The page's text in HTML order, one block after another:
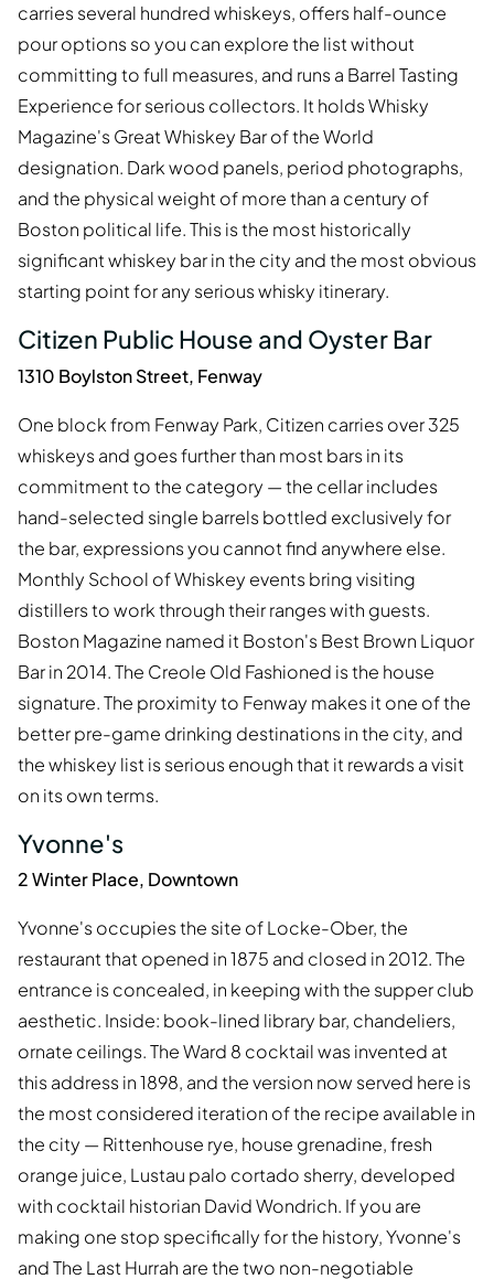
carries several hundred whiskeys, offers half-ounce
pour options so you can explore the list without
committing to full measures, and runs a Barrel Tasting
Experience for serious collectors. It holds Whisky
Magazine's Great Whiskey Bar of the World
designation. Dark wood panels, period photographs,
and the physical weight of more than a century of
Boston political life. This is the most historically
significant whiskey bar in the city and the most obvious
starting point for any serious whisky itinerary.
Citizen Public House and Oyster Bar
1310 Boylston Street, Fenway
One block from Fenway Park, Citizen carries over 325
whiskeys and goes further than most bars in its
commitment to the category — the cellar includes
hand-selected single barrels bottled exclusively for
the bar, expressions you cannot find anywhere else.
Monthly School of Whiskey events bring visiting
distillers to work through their ranges with guests.
Boston Magazine named it Boston's Best Brown Liquor
Bar in 2014. The Creole Old Fashioned is the house
signature. The proximity to Fenway makes it one of the
better pre-game drinking destinations in the city, and
the whiskey list is serious enough that it rewards a visit
on its own terms.
Yvonne's
2 Winter Place, Downtown
Yvonne's occupies the site of Locke-Ober, the
restaurant that opened in 1875 and closed in 2012. The
entrance is concealed, in keeping with the supper club
aesthetic. Inside: book-lined library bar, chandeliers,
ornate ceilings. The Ward 8 cocktail was invented at
this address in 1898, and the version now served here is
the most considered iteration of the recipe available in
the city — Rittenhouse rye, house grenadine, fresh
orange juice, Lustau palo cortado sherry, developed
with cocktail historian David Wondrich. If you are
making one stop specifically for the history, Yvonne's
and The Last Hurrah are the two non-negotiable